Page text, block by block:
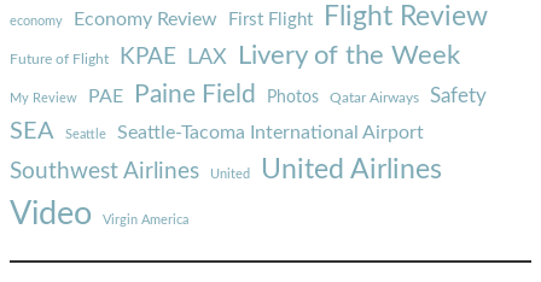
economy Economy Review First Flight Flight Review
Future of Flight KPAE LAX Livery of the Week
My Review PAE Paine Field Photos Qatar Airways Safety
SEA Seattle Seattle-Tacoma International Airport
Southwest Airlines United United Airlines
Video Virgin America